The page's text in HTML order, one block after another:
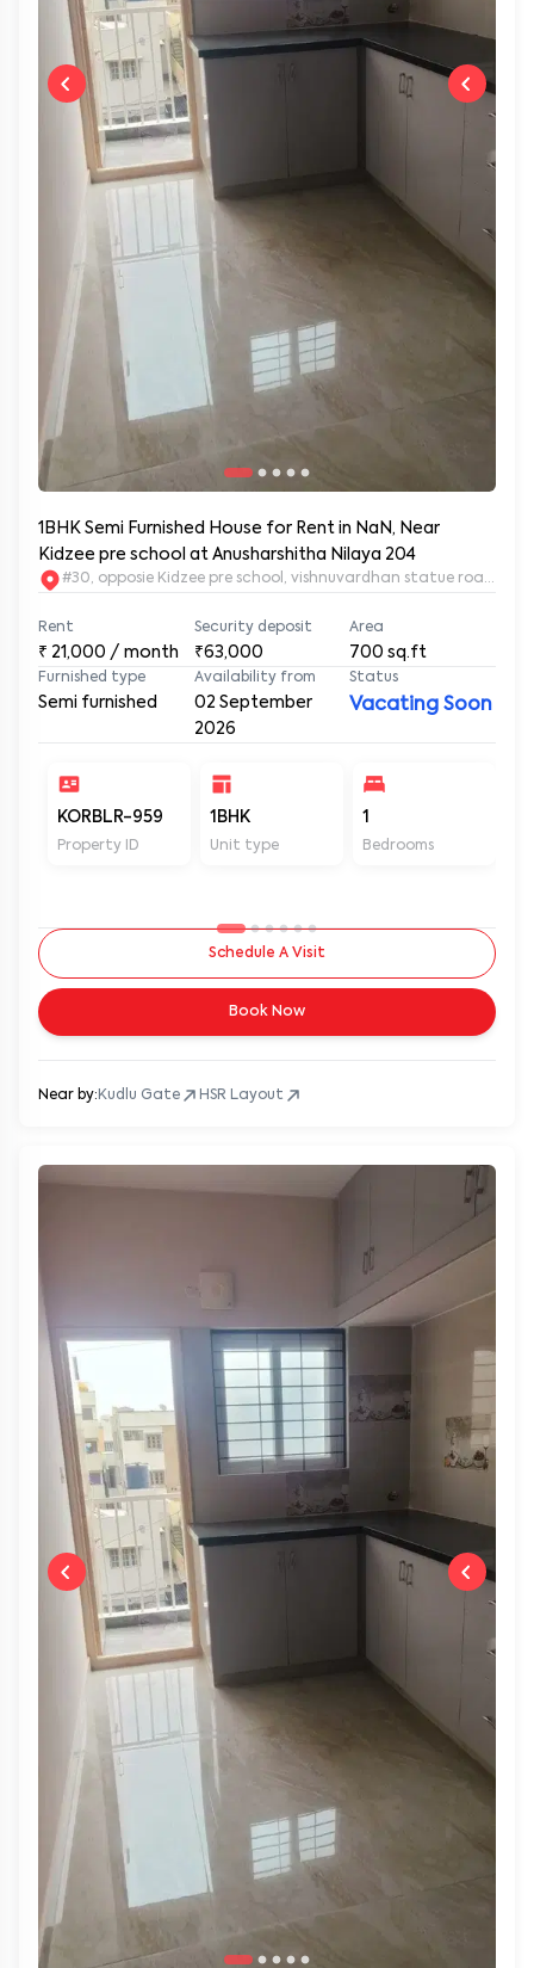
1BHK Semi Furnished House for Rent in NaN, Near
Kidzee pre school at Anusharshitha Nilaya 204
#30, opposie Kidzee pre school, vishnuvardhan statue road.
Rent
₹ 21,000 / month
Security deposit
₹63,000
Area
700 sq.ft
Furnished type
Semi furnished
Availability from
02 September
2026
Status
Vacating Soon
KORBLR-959
Property ID
1BHK
Unit type
1
Bedrooms
Schedule A Visit
Book Now
Near by: Kudlu Gate HSR Layout